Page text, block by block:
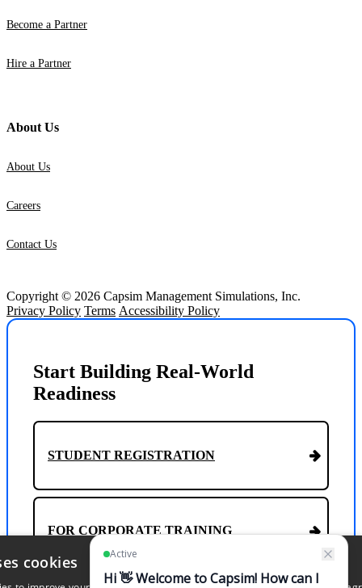
Become a Partner
Hire a Partner
About Us
About Us
Careers
Contact Us
Copyright © 2026 Capsim Management Simulations, Inc.
Privacy Policy Terms Accessibility Policy
Start Building Real-World
Readiness
STUDENT REGISTRATION
FOR CORPORATE TRAINING
cookies